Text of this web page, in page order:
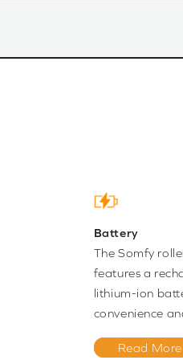
Battery
The Somfy
features a
lithium-ion
convenience
Read More